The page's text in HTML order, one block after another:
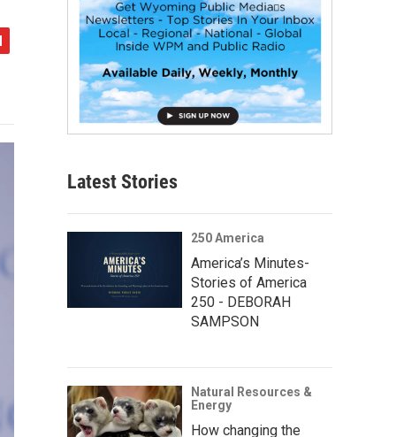
Latest Stories
250 America
America’s Minutes-
Stories of America
250 - DEBORAH
SAMPSON
Natural Resources &
Energy
How changing the